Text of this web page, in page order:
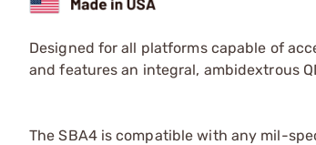
Designed for all platforms capable of
and features an integral, ambidextrous
The SBA4 is compatible with any mil-